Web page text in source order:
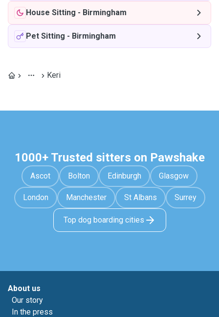
House Sitting - Birmingham
Pet Sitting - Birmingham
Keri
1000+ Trusted sitters on Pawshake
Ascot Bolton Edinburgh Glasgow
London Manchester St Albans Surrey
Top dog boarding cities
About us
Our story
In the press